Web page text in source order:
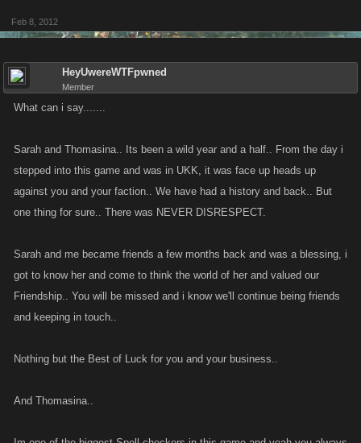
Feb 8, 2012
HeyUwereWTFpwned
Member
What can i say.......
Sarah and Thomasina.. Its been a wild year and a half.. From the day i
stepped into this game and was in UKK, it was face up heads up
against you and your faction.. We have had a history and back.. But
one thing for sure.. There was NEVER DISRESPECT.
Sarah and me became friends a few months back and was a blessing, i
got to know her and come to think the world of her and valued our
Friendship.. You will be missed and i know we'll continue being friends
and keeping in touch..
Nothing but the Best of Luck for you and your business..
And Thomasina..